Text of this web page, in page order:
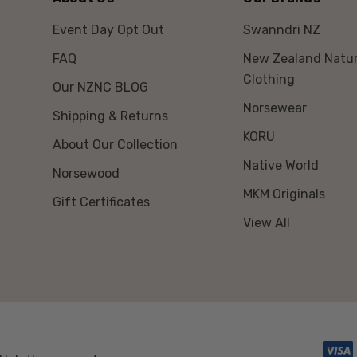
different plumage
wattles.
South Island birds
moult.
North Island birds
Juveniles are known
Saddlebacks are very
Weight: males 80
Event Day Opt Out
FAQ
Our NZNC BLOG
Shipping & Returns
About Our Collection
Norsewood
Gift Certificates
Swanndri NZ
New Zealand
Clothing
Norsewear
KORU
Native World
MKM Originals
View All